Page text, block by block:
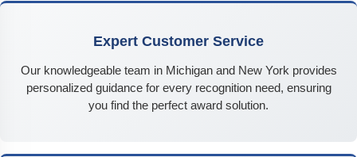
Expert Customer Service
Our knowledgeable team in Michigan and New York provides
personalized guidance for every recognition need, ensuring
you find the perfect award solution.